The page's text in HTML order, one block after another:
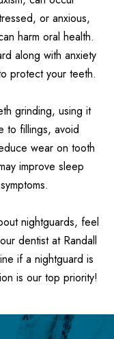
or anxious,
harm oral health.
along with anxiety
protect your teeth.
grinding, using it
to fillings, avoid
wear on tooth
improve sleep
nightguards, feel
dentist at Randall
if a nightguard is
is our top priority!